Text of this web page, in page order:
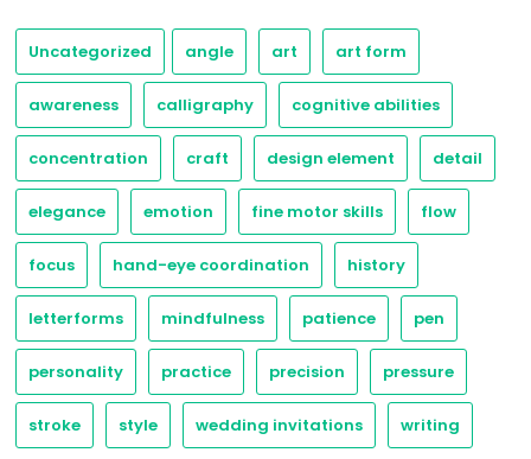
Uncategorized angle art art form
awareness calligraphy cognitive abilities
concentration craft design element detail
elegance emotion fine motor skills flow
focus hand-eye coordination history
letterforms mindfulness patience pen
personality practice precision pressure
stroke style wedding invitations writing